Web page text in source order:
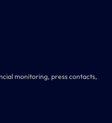
monitoring, press contacts,